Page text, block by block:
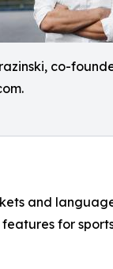
co-
and
for